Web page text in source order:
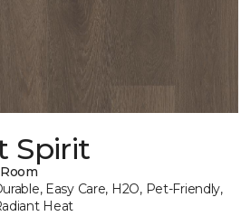
Spirit
Easy Care, H2O, Pet-Friendly,
Heat